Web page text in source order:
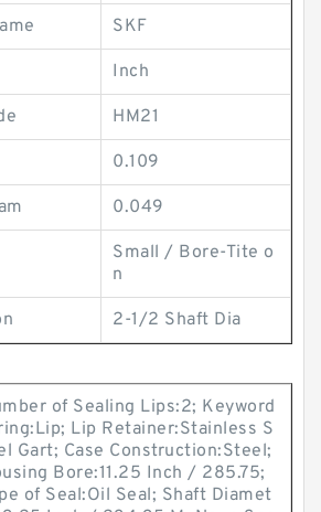
SKF
Inch
HM21
0.109
0.049
Small / Bore-Tite o
n
2-1/2 Shaft Dia
of Sealing Lips:2; Keyword
Lip Retainer:Stainless S
Gart; Case Construction:Steel;
Bore:11.25 Inch / 285.75;
of Seal:Oil Seal; Shaft Diamet